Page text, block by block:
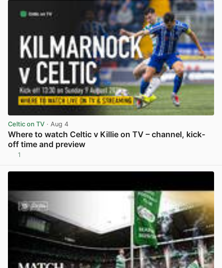
Celtic on TV · Aug 4
Where to watch Celtic v Killie on TV – channel, kick-
off time and preview
1